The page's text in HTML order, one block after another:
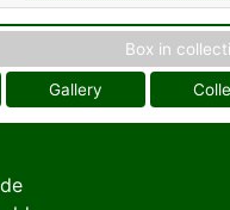
Box in
Gallery